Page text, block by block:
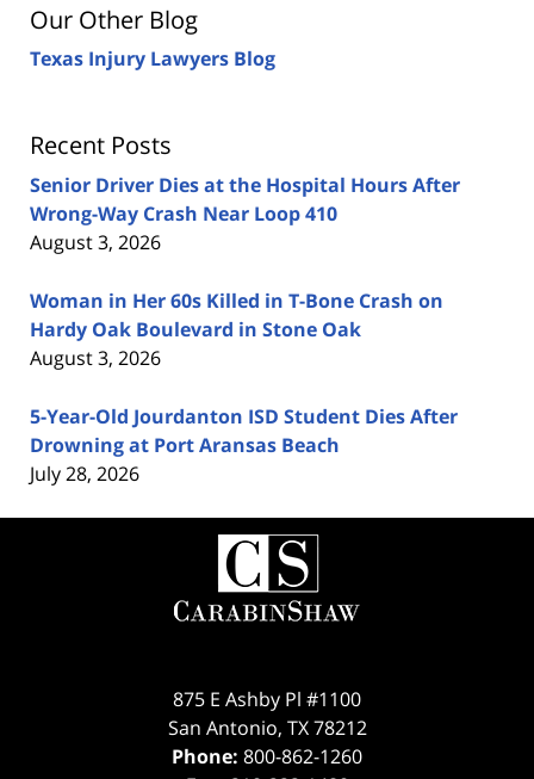
Our Other Blog
Texas Injury Lawyers Blog
Recent Posts
Senior Driver Dies at the Hospital Hours After
Wrong-Way Crash Near Loop 410
August 3, 2026
Woman in Her 60s Killed in T-Bone Crash on
Hardy Oak Boulevard in Stone Oak
August 3, 2026
5-Year-Old Jourdanton ISD Student Dies After
Drowning at Port Aransas Beach
July 28, 2026
Contact
Information
875 E Ashby Pl #1100
San Antonio, TX 78212
Phone: 800-862-1260